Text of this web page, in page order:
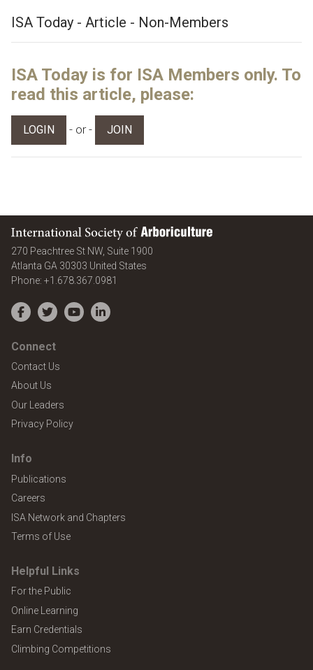
ISA Today - Article - Non-Members
ISA Today is for ISA Members only. To
read this article, please:
LOGIN - or - JOIN
International Society of Arboriculture
270 Peachtree St NW, Suite 1900
Atlanta GA 30303 United States
Phone: +1.678.367.0981
Facebook
TwitterYouTubeLinkedIn
Connect
Contact Us
About Us
Our Leaders
Privacy Policy
Info
Publications
Careers
ISA Network and Chapters
Terms of Use
Helpful Links
For the Public
Online Learning
Earn Credentials
Climbing Competitions